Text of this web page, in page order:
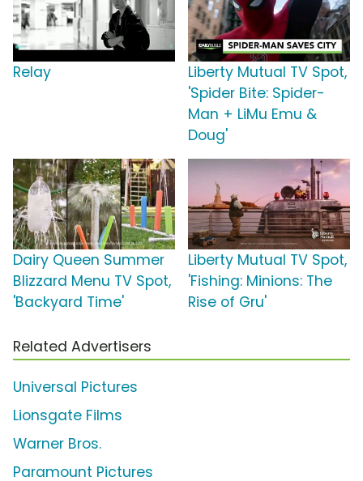
Relay
Liberty Mutual TV Spot,
'Spider Bite: Spider-
Man + LiMu Emu &
Doug'
Dairy Queen Summer
Blizzard Menu TV Spot,
'Backyard Time'
Liberty Mutual TV Spot,
'Fishing: Minions: The
Rise of Gru'
Related Advertisers
Universal Pictures
Lionsgate Films
Warner Bros.
Paramount Pictures